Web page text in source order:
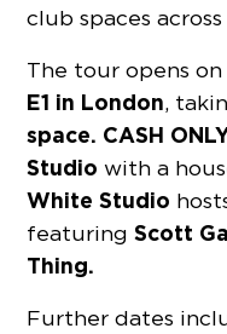
club spaces
The tour opens on
E1 in London,
space. CASH
Studio with a
White Studio
featuringScott
Thing.
Further dates